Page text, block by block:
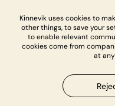
Privacy & Cookies
Kinnevik uses cookies to
other things, to save your
to enable relevant
cookies come from
at